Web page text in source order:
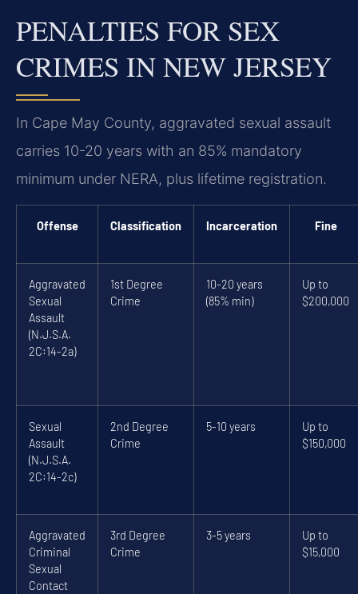
PENALTIES FOR SEX
CRIMES IN NEW JERSEY
In Cape May County, aggravated sexual assault
carries 10-20 years with an 85% mandatory
minimum under NERA, plus lifetime registration.
Offense Classification Incarceration Fine
Aggravated
Sexual
Assault
(N.J.S.A.
2C:14-2a)
1st Degree
Crime
10-20 years
(85% min)
Up to
$200,000
Sexual
Assault
(N.J.S.A.
2C:14-2c)
2nd Degree
Crime
5-10 years
Up to
$150,000
Aggravated
Criminal
Sexual
Contact
3rd Degree
Crime
3-5 years
Up to
$15,000